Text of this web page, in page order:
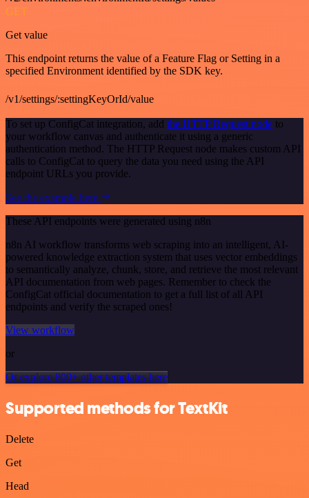
GET
Get value
This endpoint returns the value of a Feature Flag or Setting in a
specified Environment identified by the SDK key.
/v1/settings/:settingKeyOrId/value
To set up ConfigCat integration, add the HTTP Request node to
your workflow canvas and authenticate it using a generic
authentication method. The HTTP Request node makes custom API
calls to ConfigCat to query the data you need using the API
endpoint URLs you provide.
See the example here
These API endpoints were generated using n8n
n8n AI workflow transforms web scraping into an intelligent, AI-
powered knowledge extraction system that uses vector embeddings
to semantically analyze, chunk, store, and retrieve the most relevant
API documentation from web pages. Remember to check the
ConfigCat official documentation to get a full list of all API
endpoints and verify the scraped ones!
View workflow
or
Or explore 800+ other templates here
Supported methods for TextKit
Delete
Get
Head